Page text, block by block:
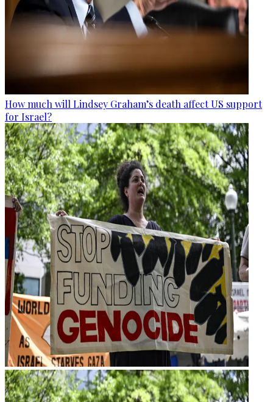
How much will Lindsey Graham’s death affect US support
for Israel?